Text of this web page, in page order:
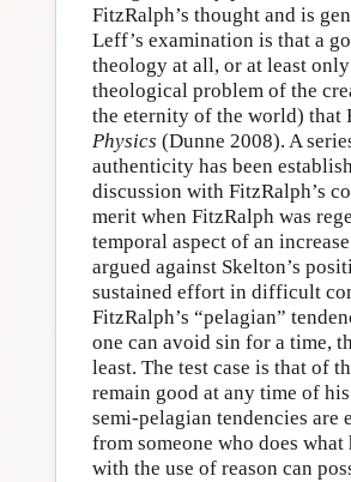
FitzRalph’s thought and is
Leff’s examination is that a
theology at all, or at least
theological problem of the
the eternity of the world) that
Physics (Dunne 2008). A
authenticity has been
discussion with FitzRalph’s
merit when FitzRalph was
temporal aspect of an
argued against Skelton’s
sustained effort in difficult
FitzRalph’s “pelagian”
one can avoid sin for a time,
least. The test case is that of
remain good at any time of
semi-pelagian tendencies are
from someone who does
with the use of reason can